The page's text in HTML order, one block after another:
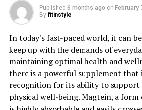
Published 6 months ago on February
By fitinstyle
In today's fast-paced world, it can
keep up with the demands of
maintaining optimal health and
there is a powerful supplement that
recognition for its ability to support
physical well-being. Magtein, a form